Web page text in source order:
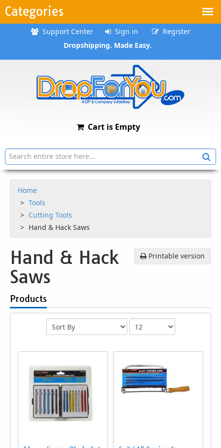
Categories
Support Center Sign in
Register
Dropshipping. Made Easy.
Cart is Empty
Home
Tools
Cutting Tools
Hand & Hack Saws
Printable version
Hand & Hack
Saws
Products